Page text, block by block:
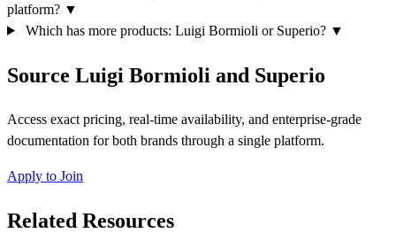
platform? ▼
Which has more products: Luigi Bormioli or Superio? ▼
Source Luigi Bormioli and Superio
Access exact pricing, real-time availability, and enterprise-grade
documentation for both brands through a single platform.
Apply to Join
Related Resources